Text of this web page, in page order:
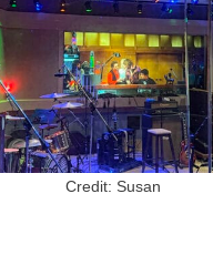
Credit: Susan